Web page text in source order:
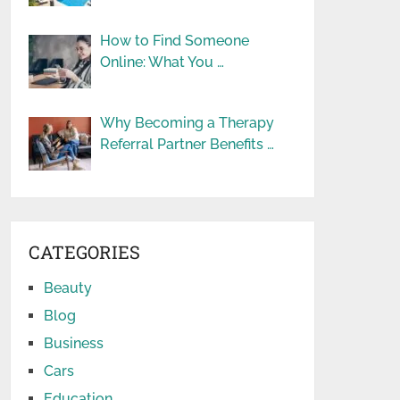
How to Find Someone
Online: What You …
Why Becoming a Therapy
Referral Partner Benefits …
CATEGORIES
Beauty
Blog
Business
Cars